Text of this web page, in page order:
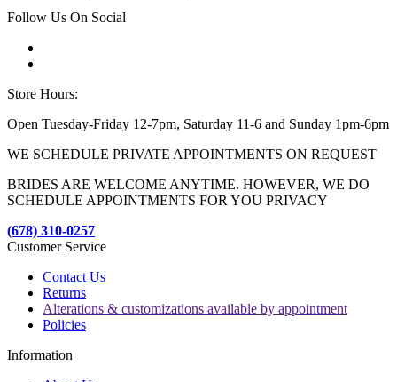
Follow Us On Social
Store Hours:
Open Tuesday-Friday 12-7pm, Saturday 11-6 and Sunday 1pm-6pm
WE SCHEDULE PRIVATE APPOINTMENTS ON REQUEST
BRIDES ARE WELCOME ANYTIME. HOWEVER, WE DO
SCHEDULE APPOINTMENTS FOR YOU PRIVACY
(678) 310-0257
Customer Service
Contact Us
Returns
Alterations & customizations available by appointment
Policies
Information